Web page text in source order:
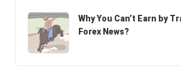
Why You Can’t Earn by
Forex News?